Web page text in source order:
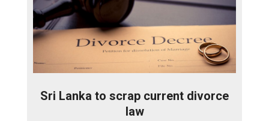
Sri Lanka to scrap current divorce
law